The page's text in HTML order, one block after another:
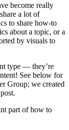
become really
a lot of
to share how-to
about a topic, or a
by visuals to
type — they’re
See below for
Group; we created